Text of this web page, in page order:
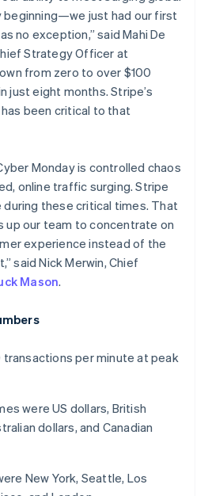
just had our first
no exception,” said Mahi De
Strategy Officer at
from zero to over $100
just eight months. Stripe’s
been critical to that
Monday is controlled chaos
online traffic surging. Stripe
these critical times. That
up our team to concentrate on
experience instead of the
said Nick Merwin, Chief
Mason.
transactions per minute at peak
were US dollars, British
dollars, and Canadian
New York, Seattle, Los